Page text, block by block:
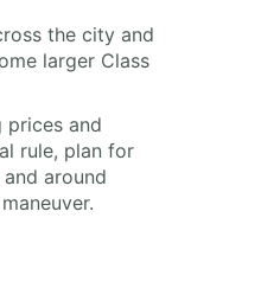
the city and
larger Class
and
rule, plan for
around